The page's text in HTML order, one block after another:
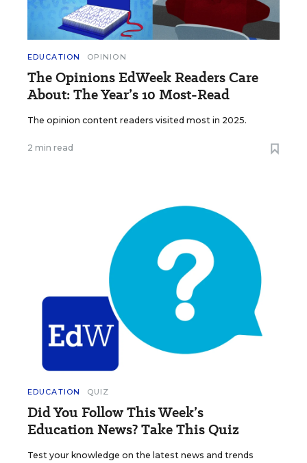
EDUCATION OPINION
The Opinions EdWeek Readers Care
About: The Year’s 10 Most-Read
The opinion content readers visited most in 2025.
2 min read
EDUCATION QUIZ
Did You Follow This Week’s
Education News? Take This Quiz
Test your knowledge on the latest news and trends